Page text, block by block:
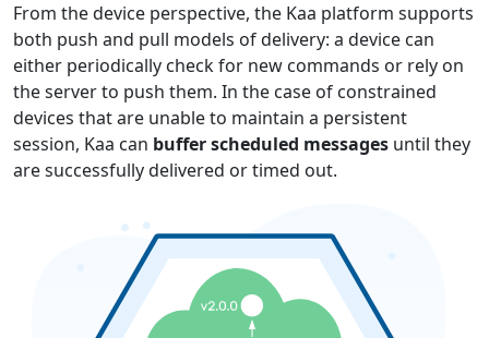
From the device perspective, the Kaa platform supports
both push and pull models of delivery: a device can
either periodically check for new commands or rely on
the server to push them. In the case of constrained
devices that are unable to maintain a persistent
session, Kaa can buffer scheduled messages until they
are successfully delivered or timed out.